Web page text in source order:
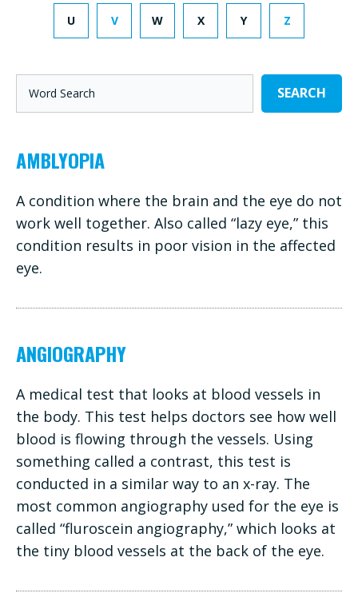
U V W X Y Z
SEARCH
AMBLYOPIA
A condition where the brain and the eye do not
work well together. Also called “lazy eye,” this
condition results in poor vision in the affected
eye.
ANGIOGRAPHY
A medical test that looks at blood vessels in
the body. This test helps doctors see how well
blood is flowing through the vessels. Using
something called a contrast, this test is
conducted in a similar way to an x-ray. The
most common angiography used for the eye is
called “fluroscein angiography,” which looks at
the tiny blood vessels at the back of the eye.